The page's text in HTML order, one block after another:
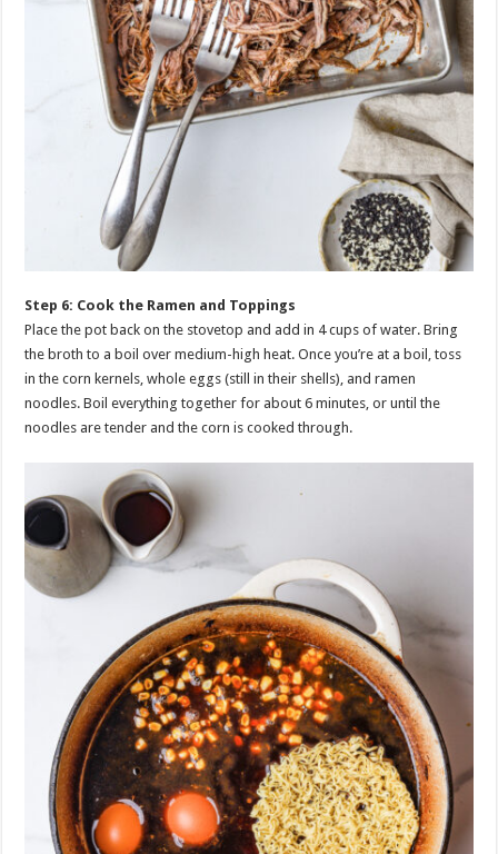
Step 6: Cook the Ramen and Toppings
Place the pot back on the stovetop and add in 4 cups of water. Bring
the broth to a boil over medium-high heat. Once you’re at a boil, toss
in the corn kernels, whole eggs (still in their shells), and ramen
noodles. Boil everything together for about 6 minutes, or until the
noodles are tender and the corn is cooked through.